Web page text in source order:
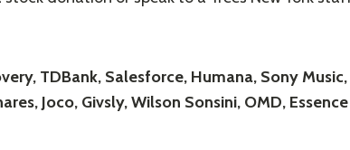
TDBank, Salesforce, Humana, Sony Music,
Joco, Givsly, Wilson Sonsini, OMD,